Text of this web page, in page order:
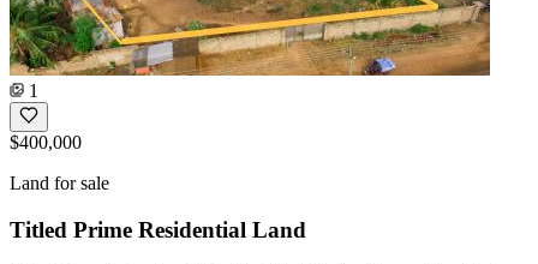
1
$400,000
Land for sale
Titled Prime Residential Land